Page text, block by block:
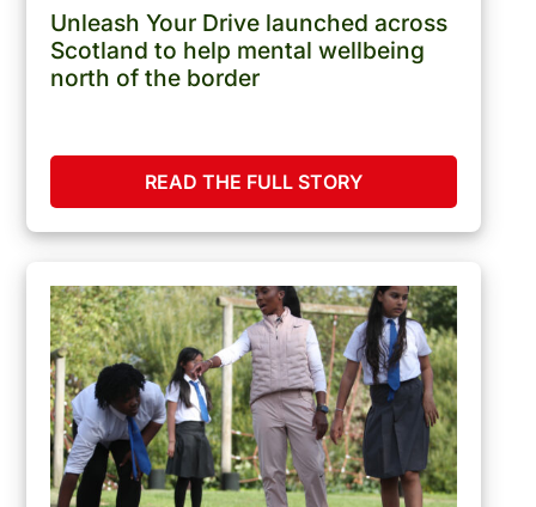
Unleash Your Drive launched across
Scotland to help mental wellbeing
north of the border
READ THE FULL STORY